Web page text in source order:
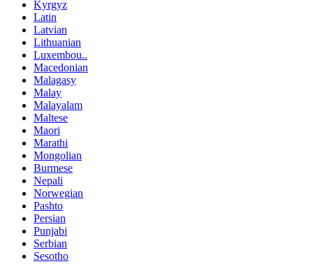
Kyrgyz
Latin
Latvian
Lithuanian
Luxembou..
Macedonian
Malagasy
Malay
Malayalam
Maltese
Maori
Marathi
Mongolian
Burmese
Nepali
Norwegian
Pashto
Persian
Punjabi
Serbian
Sesotho